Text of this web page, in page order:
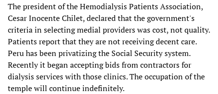
The president of the Hemodialysis Patients Association,
Cesar Inocente Chilet, declared that the government's
criteria in selecting medial providers was cost, not quality.
Patients report that they are not receiving decent care.
Peru has been privatizing the Social Security system.
Recently it began accepting bids from contractors for
dialysis services with those clinics. The occupation of the
temple will continue indefinitely.